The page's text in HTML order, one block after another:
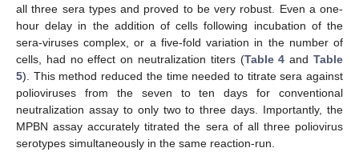
all three sera types and proved to be very robust. Even a one-
hour delay in the addition of cells following incubation of the
sera-viruses complex, or a five-fold variation in the number of
cells, had no effect on neutralization titers (Table 4 andTable
5). This method reduced the time needed to titrate sera against
polioviruses from the seven to ten days for conventional
neutralization assay to only two to three days. Importantly, the
MPBN assay accurately titrated the sera of all three poliovirus
serotypes simultaneously in the same reaction-run.